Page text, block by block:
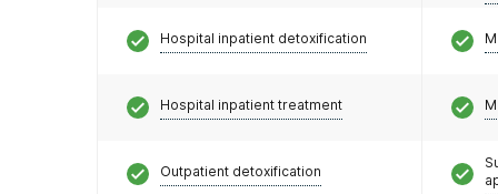
Hospital inpatient detoxification
Hospital inpatient treatment
Outpatient detoxification